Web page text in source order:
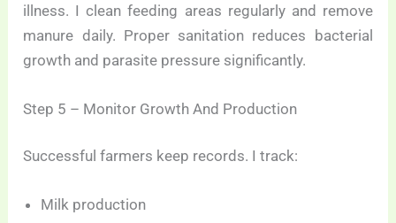
illness. I clean feeding areas regularly and remove
manure daily. Proper sanitation reduces bacterial
growth and parasite pressure significantly.
Step 5 – Monitor Growth And Production
Successful farmers keep records. I track:
Milk production